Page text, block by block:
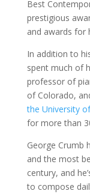
Best
prestigious
and awards for
In addition to
spent much of
professor of
of Colorado,
the University
for more than
George Crumb
and the most
century, and
to compose